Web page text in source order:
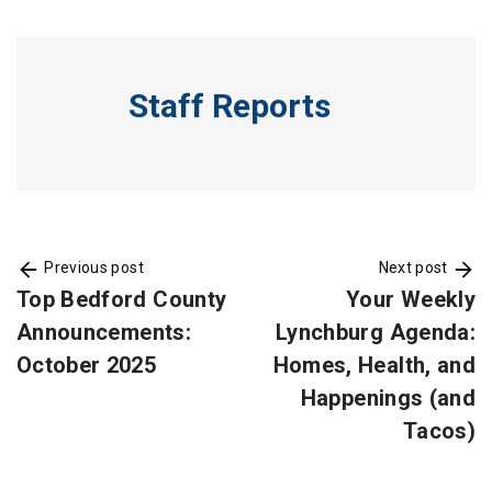
Staff Reports
Previous post
Top Bedford County
Announcements:
October 2025
Next post
Your Weekly
Lynchburg Agenda:
Homes, Health, and
Happenings (and
Tacos)